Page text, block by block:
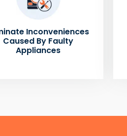
Inconveniences
Caused By Faulty
Appliances